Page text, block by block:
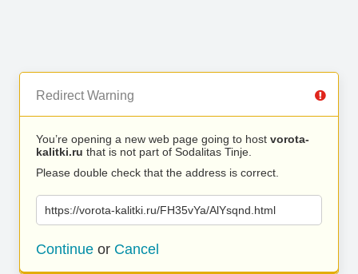
Redirect Warning
You’re opening a new web page going to host vorota-
kalitki.ru that is not part of Sodalitas Tinje.
Please double check that the address is correct.
https://vorota-kalitki.ru/FH35vYa/AlYsqnd.html
Continue or Cancel